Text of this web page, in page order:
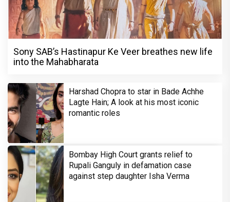
Sony SAB’s Hastinapur Ke Veer breathes new life
into the Mahabharata
Harshad Chopra to star in Bade Achhe
Lagte Hain; A look at his most iconic
romantic roles
Bombay High Court grants relief to
Rupali Ganguly in defamation case
against step daughter Isha Verma